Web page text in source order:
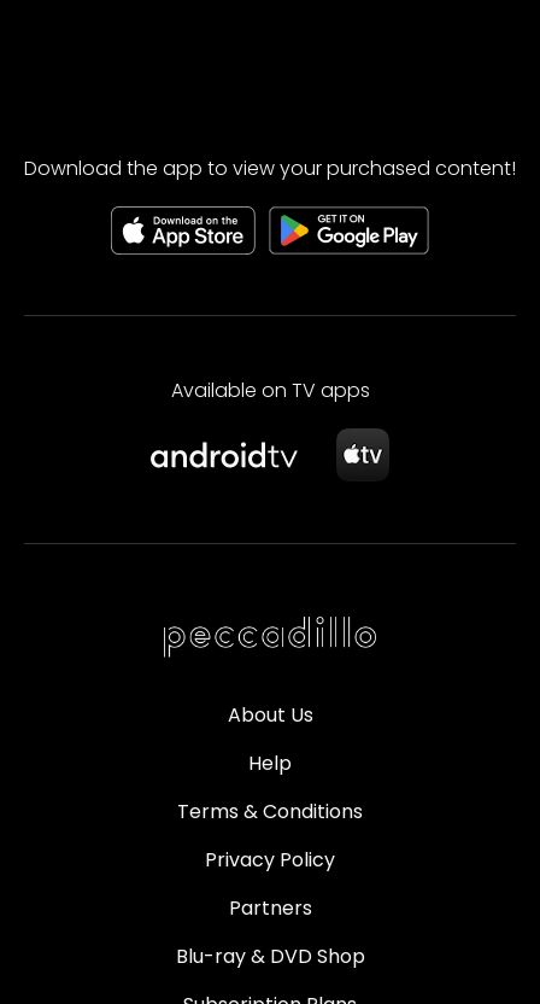
Download the app to view your purchased content!
Available on TV apps
About Us
Help
Terms & Conditions
Privacy Policy
Partners
Blu-ray & DVD Shop